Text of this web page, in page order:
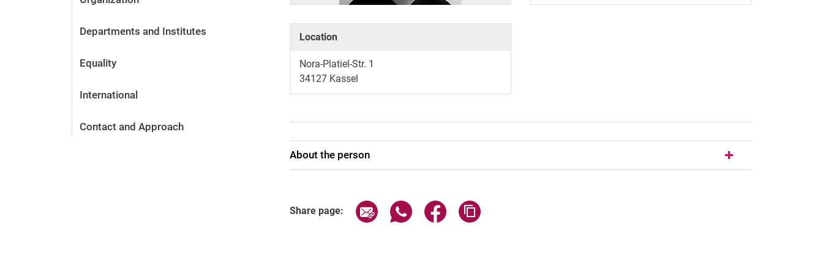
Departments and Institutes
Equality
International
Contact and Approach
Location
Nora-Platiel-Str. 1
34127 Kassel
About the person
Share page: Share page via email
Share page via WhatsApp (external link, opens in a new window)
Share page via Facebook (external link, opens in a new window)